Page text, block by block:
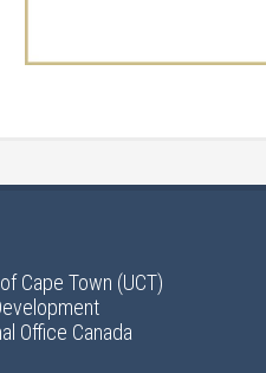
Cape Town (UCT)
Office Canada